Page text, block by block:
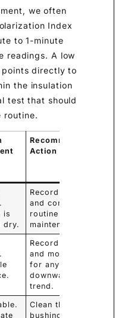
we often
Index
to 1-minute
readings. A low
directly to
the insulation
test that should
routine.
Recommended
Action
is
dry.
Record value
and continue
routine
maintenance.
Record value
and monitor
for any
downward
trend.
Clean the
bushing